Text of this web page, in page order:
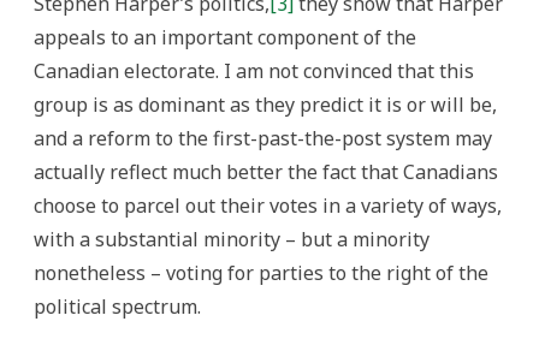
appeals to an important component of the
Canadian electorate. I am not convinced that this
group is as dominant as they predict it is or will be,
and a reform to the first-past-the-post system may
actually reflect much better the fact that Canadians
choose to parcel out their votes in a variety of ways,
with a substantial minority – but a minority
nonetheless – voting for parties to the right of the
political spectrum.